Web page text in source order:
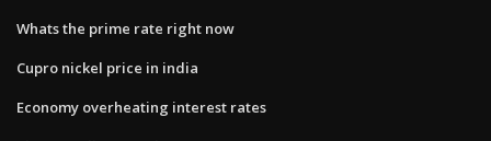
Whats the prime rate right now
Cupro nickel price in india
Economy overheating interest rates